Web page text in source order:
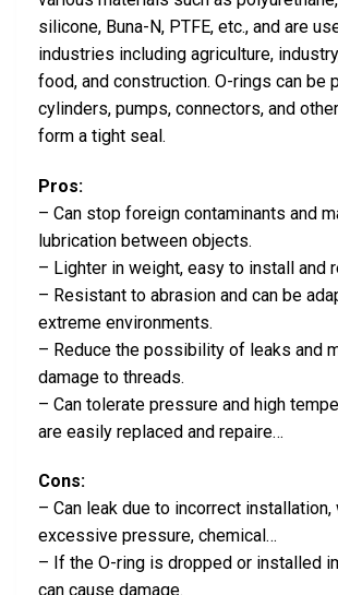
silicone, Buna-N, PTFE, etc., and are
industries including agriculture,
food, and construction. O-rings can be
cylinders, pumps, connectors, and
form a tight seal.
Pros:
– Can stop foreign contaminants and
lubrication between objects.
– Lighter in weight, easy to install and
– Resistant to abrasion and can be
extreme environments.
– Reduce the possibility of leaks and
damage to threads.
– Can tolerate pressure and high
are easily replaced and repaire…
Cons:
– Can leak due to incorrect
excessive pressure, chemical…
– If the O-ring is dropped or installed
can cause damage.